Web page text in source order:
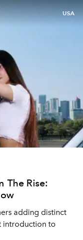
USA
The Rise:
adding distinct
introduction to